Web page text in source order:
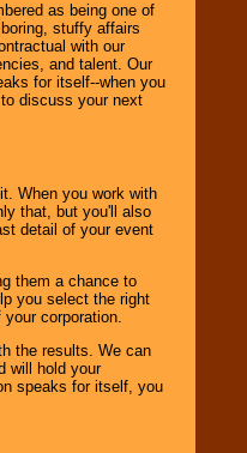
as being one of
stuffy affairs
with our
and talent. Our
for itself--when you
discuss your next
When you work with
that, but you'll also
detail of your event
them a chance to
you select the right
corporation.
the results. We can
will hold your
speaks for itself, you